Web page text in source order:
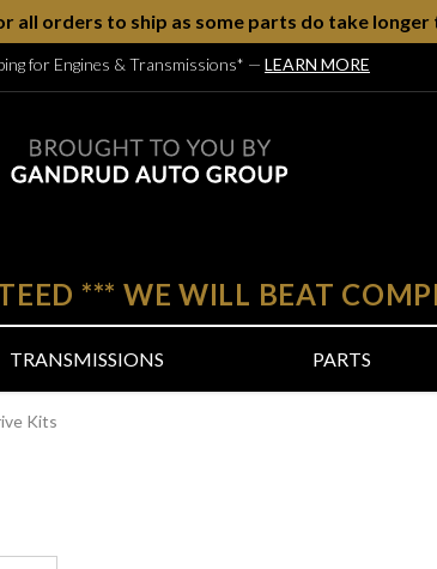
all orders to ship as some parts do take longer
for Engines & Transmissions* — LEARN MORE
*** WE WILL BEAT
TRANSMISSIONS PARTS
Kits